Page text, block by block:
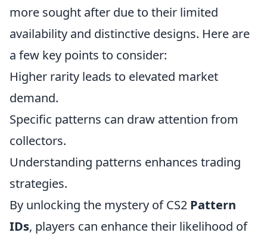
more sought after due to their limited
availability and distinctive designs. Here are
a few key points to consider:
Higher rarity leads to elevated market
demand.
Specific patterns can draw attention from
collectors.
Understanding patterns enhances trading
strategies.
By unlocking the mystery of CS2 Pattern
IDs, players can enhance their likelihood of